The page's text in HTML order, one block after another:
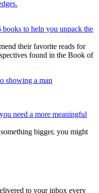
to help you unpack the
their favorite reads for
found in the Book of
need a more meaningful
bigger, you might
to your inbox every